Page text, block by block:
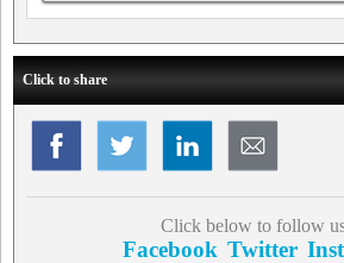
Click to share
Click below to follow
Facebook Twitter